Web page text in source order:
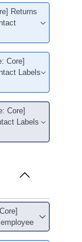
Returns
Core]
Labels
Core]
Labels